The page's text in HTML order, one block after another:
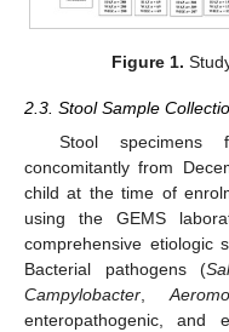
Figure 1.
2.3. Stool Sample
Stool specimens
concomitantly from
child at the time of
using the GEMS
comprehensive etiologic
Bacterial pathogens (
Campylobacter,
enteropathogenic, and